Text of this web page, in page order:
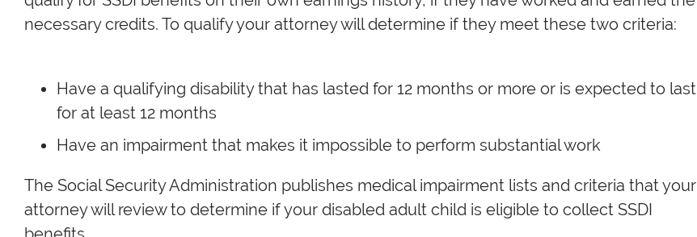
necessary credits. To qualify your attorney will determine if they meet these two criteria:
Have a qualifying disability that has lasted for 12 months or more or is expected to last
for at least 12 months
Have an impairment that makes it impossible to perform substantial work
The Social Security Administration publishes medical impairment lists and criteria that your
attorney will review to determine if your disabled adult child is eligible to collect SSDI